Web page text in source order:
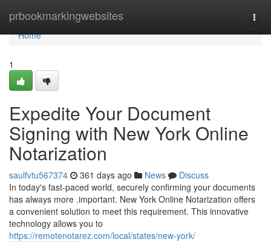
prbookmarkingwebsites
Home
Home
1
Expedite Your Document
Signing with New York Online
Notarization
saulfvtu567374 361 days ago News
Discuss
In today's fast-paced world, securely confirming your documents
has always more .important. New York Online Notarization offers
a convenient solution to meet this requirement. This innovative
technology allows you to
https://remotenotarez.com/local/states/new-york/